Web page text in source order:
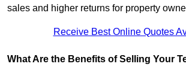
sales and higher returns for property
Receive Best Online Quotes
What Are the Benefits of Selling Your